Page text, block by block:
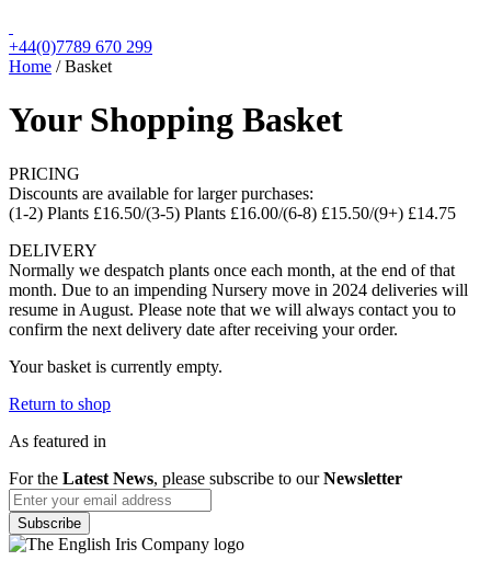
+44(0)7789 670 299
Home /Basket
Your Shopping Basket
PRICING
Discounts are available for larger purchases:
(1-2) Plants £16.50/(3-5) Plants £16.00/(6-8) £15.50/(9+) £14.75
DELIVERY
Normally we despatch plants once each month, at the end of that
month. Due to an impending Nursery move in 2024 deliveries will
resume in August. Please note that we will always contact you to
confirm the next delivery date after receiving your order.
Your basket is currently empty.
Return to shop
As featured in
For the Latest News, please subscribe to ourNewsletter